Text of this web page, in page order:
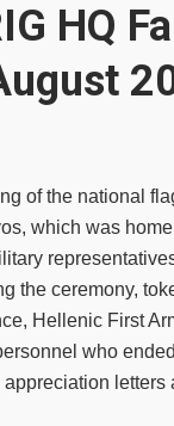
HQ
of the national
which was
the ceremony,
Hellenic First
who